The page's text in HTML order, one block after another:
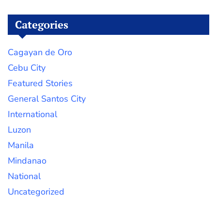
Categories
Cagayan de Oro
Cebu City
Featured Stories
General Santos City
International
Luzon
Manila
Mindanao
National
Uncategorized